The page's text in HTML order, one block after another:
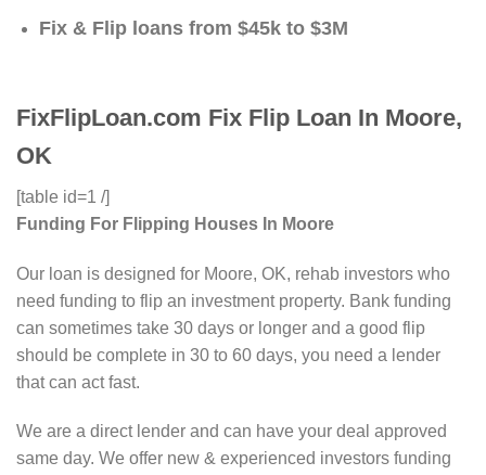
Fix & Flip loans from $45k to $3M
FixFlipLoan.com Fix Flip Loan In Moore,
OK
[table id=1 /]
Funding For Flipping Houses In Moore
Our loan is designed for Moore, OK, rehab investors who
need funding to flip an investment property. Bank funding
can sometimes take 30 days or longer and a good flip
should be complete in 30 to 60 days, you need a lender
that can act fast.
We are a direct lender and can have your deal approved
same day. We offer new & experienced investors funding